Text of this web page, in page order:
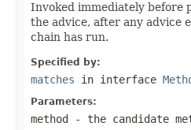
Invoked immediately before
the advice, after any advice
chain has run.
Specified by:
matches in interface
Parameters:
method - the candidate